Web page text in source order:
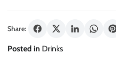
Share:
Posted in Drinks